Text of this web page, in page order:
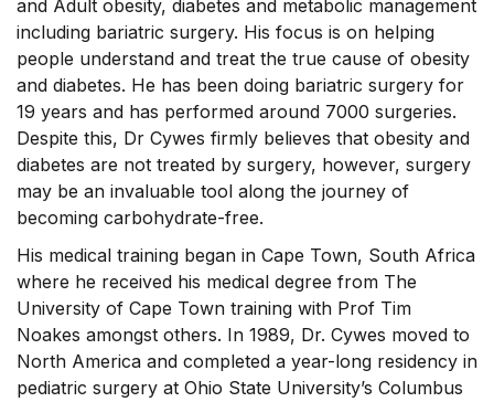
and Adult obesity, diabetes and metabolic management
including bariatric surgery. His focus is on helping
people understand and treat the true cause of obesity
and diabetes. He has been doing bariatric surgery for
19 years and has performed around 7000 surgeries.
Despite this, Dr Cywes firmly believes that obesity and
diabetes are not treated by surgery, however, surgery
may be an invaluable tool along the journey of
becoming carbohydrate-free.
His medical training began in Cape Town, South Africa
where he received his medical degree from The
University of Cape Town training with Prof Tim
Noakes amongst others. In 1989, Dr. Cywes moved to
North America and completed a year-long residency in
pediatric surgery at Ohio State University’s Columbus